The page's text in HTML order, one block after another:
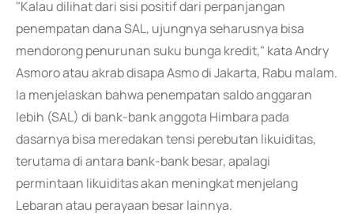
"Kalau dilihat dari sisi positif dari perpanjangan
penempatan dana SAL, ujungnya seharusnya bisa
mendorong penurunan suku bunga kredit," kata Andry
Asmoro atau akrab disapa Asmo di Jakarta, Rabu malam.
Ia menjelaskan bahwa penempatan saldo anggaran
lebih (SAL) di bank-bank anggota Himbara pada
dasarnya bisa meredakan tensi perebutan likuiditas,
terutama di antara bank-bank besar, apalagi
permintaan likuiditas akan meningkat menjelang
Lebaran atau perayaan besar lainnya.